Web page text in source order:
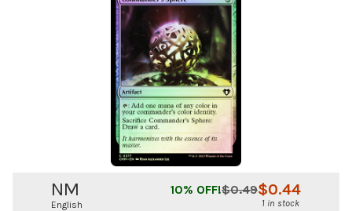
NM
English
$0.44
$0.49
10% OFF!
1 in stock